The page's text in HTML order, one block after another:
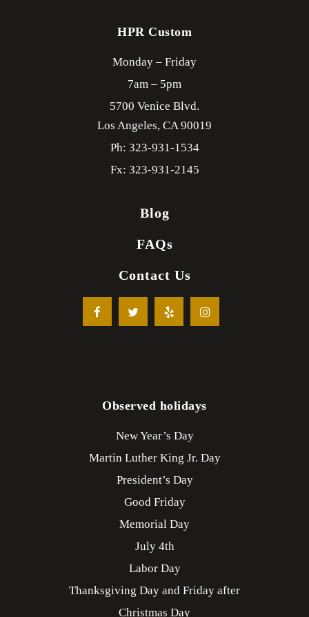
HPR Custom
Monday – Friday
7am – 5pm
5700 Venice Blvd.
Los Angeles, CA90019
Ph: 323-931-1534
Fx: 323-931-2145
Blog
FAQs
Contact Us
Observed holidays
New Year’s Day
Martin Luther King Jr. Day
President’s Day
Good Friday
Memorial Day
July 4th
Labor Day
Thanksgiving Day and Friday after
Christmas Day